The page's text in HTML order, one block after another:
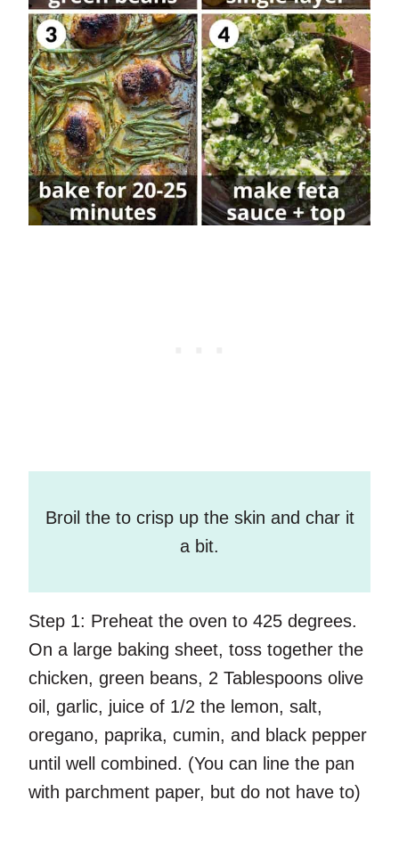
Broil the to crisp up the skin and char it
a bit.
Step 1: Preheat the oven to 425 degrees.
On a large baking sheet, toss together the
chicken, green beans, 2 Tablespoons olive
oil, garlic, juice of 1/2 the lemon, salt,
oregano, paprika, cumin, and black pepper
until well combined. (You can line the pan
with parchment paper, but do not have to)